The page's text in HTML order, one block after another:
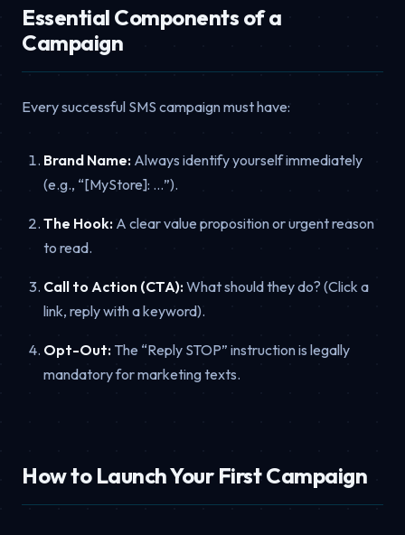
Essential Components of a
Campaign
Every successful SMS campaign must have:
Brand Name: Always identify yourself immediately
(e.g., “[MyStore]: …”).
The Hook: A clear value proposition or urgent reason
to read.
Call to Action (CTA):What should they do? (Click a
link, reply with a keyword).
Opt-Out: The “Reply STOP” instruction is legally
mandatory for marketing texts.
How to Launch Your First Campaign